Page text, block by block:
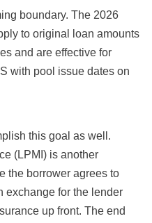
boundary. The 2026
to original loan amounts
and are effective for
with pool issue dates on
this goal as well.
(LPMI) is another
the borrower agrees to
exchange for the lender
up front. The end